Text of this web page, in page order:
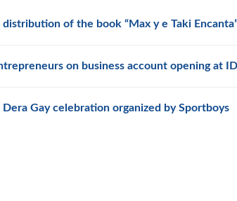
of the book “Max y e Taki
on business account opening at
Gay celebration organized by Sportboys